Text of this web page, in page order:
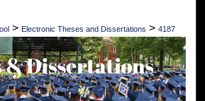
> Electronic Theses and Dissertations > 4187